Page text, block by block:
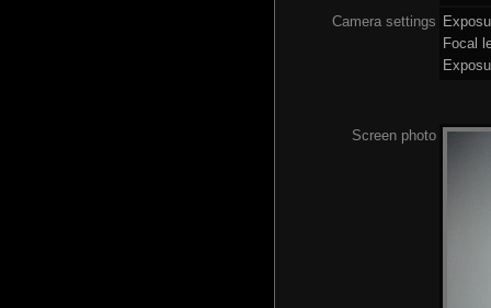
Camera settings
Focal
Screen photo